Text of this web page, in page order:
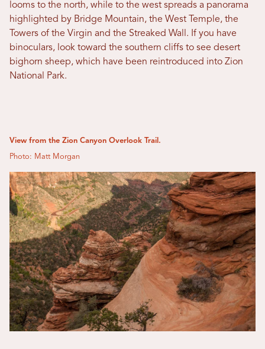
looms to the north, while to the west spreads a panorama
highlighted by Bridge Mountain, the West Temple, the
Towers of the Virgin and the Streaked Wall. If you have
binoculars, look toward the southern cliffs to see desert
bighorn sheep, which have been reintroduced into Zion
National Park.
View from the Zion Canyon Overlook Trail.
Photo: Matt Morgan